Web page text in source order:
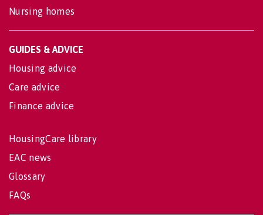
Nursing homes
GUIDES & ADVICE
Housing advice
Care advice
Finance advice
HousingCare library
EAC news
Glossary
FAQs